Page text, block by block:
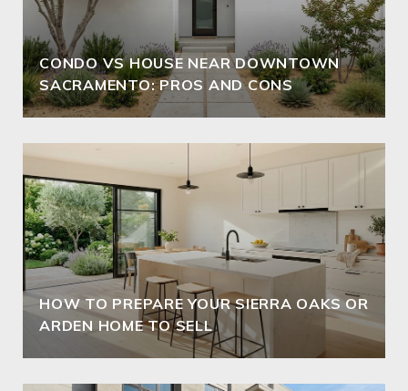
CONDO VS HOUSE NEAR DOWNTOWN
SACRAMENTO: PROS AND CONS
HOW TO PREPARE YOUR SIERRA OAKS OR
ARDEN HOME TO SELL